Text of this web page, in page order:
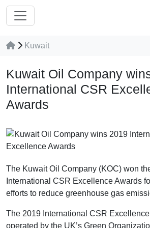
Kuwait
Kuwait Oil Company
International CSR
Awards
The Kuwait Oil Company (KOC) won
International CSR Excellence Awards
efforts to reduce greenhouse gas
The 2019 International CSR
operated by the UK’s Green